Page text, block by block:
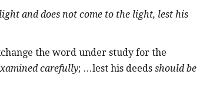
and does not come to the light, lest his
the word under study for the
carefully; …lest his deeds should be